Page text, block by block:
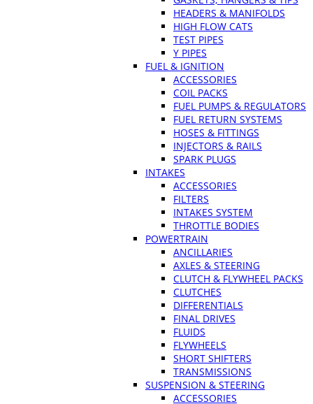
HEADERS & MANIFOLDS
HIGH FLOW CATS
TEST PIPES
Y PIPES
FUEL & IGNITION
ACCESSORIES
COIL PACKS
FUEL PUMPS & REGULATORS
FUEL RETURN SYSTEMS
HOSES & FITTINGS
INJECTORS & RAILS
SPARK PLUGS
INTAKES
ACCESSORIES
FILTERS
INTAKES SYSTEM
THROTTLE BODIES
POWERTRAIN
ANCILLARIES
AXLES & STEERING
CLUTCH & FLYWHEEL PACKS
CLUTCHES
DIFFERENTIALS
FINAL DRIVES
FLUIDS
FLYWHEELS
SHORT SHIFTERS
TRANSMISSIONS
SUSPENSION & STEERING
ACCESSORIES